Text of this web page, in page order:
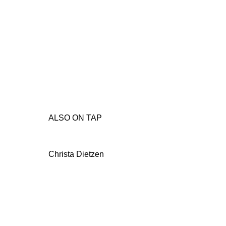
ALSO ON TAP
Christa Dietzen